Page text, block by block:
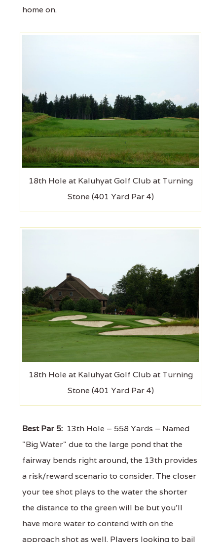
home on.
18th Hole at Kaluhyat Golf Club at Turning
Stone (401 Yard Par 4)
18th Hole at Kaluhyat Golf Club at Turning
Stone (401 Yard Par 4)
Best Par 5: 13th Hole – 558 Yards – Named
"Big Water" due to the large pond that the
fairway bends right around, the 13th provides
a risk/reward scenario to consider. The closer
your tee shot plays to the water the shorter
the distance to the green will be but you'll
have more water to contend with on the
approach shot as well. Players looking to bail